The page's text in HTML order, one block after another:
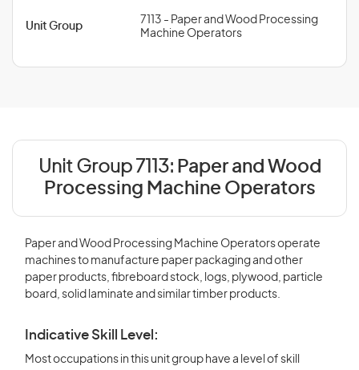
Unit Group
7113 - Paper and Wood Processing
Machine Operators
Unit Group 7113: Paper and Wood
Processing Machine Operators
Paper and Wood Processing Machine Operators operate
machines to manufacture paper packaging and other
paper products, fibreboard stock, logs, plywood, particle
board, solid laminate and similar timber products.
Indicative Skill Level:
Most occupations in this unit group have a level of skill